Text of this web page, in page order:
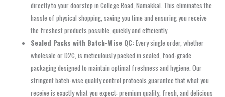
directly to your doorstep in College Road, Namakkal. This eliminates the
hassle of physical shopping, saving you time and ensuring you receive
the freshest products possible, quickly and efficiently.
Sealed Packs with Batch-Wise QC:Every single order, whether
wholesale or D2C, is meticulously packed in sealed, food-grade
packaging designed to maintain optimal freshness and hygiene. Our
stringent batch-wise quality control protocols guarantee that what you
receive is exactly what you expect: premium quality, fresh, and delicious